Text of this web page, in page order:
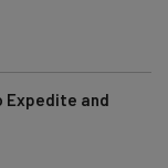
Expedite and